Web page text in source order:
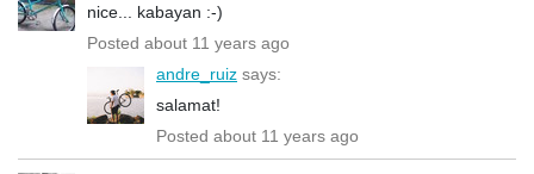
nice... kabayan :-)
Posted about 11 years ago
andre_ruiz says:
salamat!
Posted about 11 years ago